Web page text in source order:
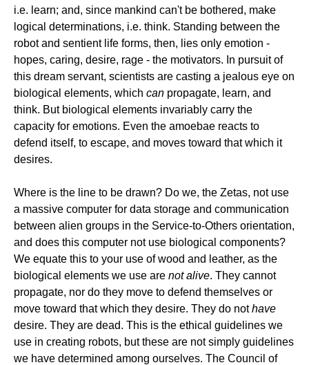
i.e. learn; and, since mankind can't be bothered, make
logical determinations, i.e. think. Standing between the
robot and sentient life forms, then, lies only emotion -
hopes, caring, desire, rage - the motivators. In pursuit of
this dream servant, scientists are casting a jealous eye on
biological elements, which can propagate, learn, and
think. But biological elements invariably carry the
capacity for emotions. Even the amoebae reacts to
defend itself, to escape, and moves toward that which it
desires.
Where is the line to be drawn? Do we, the Zetas, not use
a massive computer for data storage and communication
between alien groups in the Service-to-Others orientation,
and does this computer not use biological components?
We equate this to your use of wood and leather, as the
biological elements we use are not alive. They cannot
propagate, nor do they move to defend themselves or
move toward that which they desire. They do nothave
desire. They are dead. This is the ethical guidelines we
use in creating robots, but these are not simply guidelines
we have determined among ourselves. The Council of